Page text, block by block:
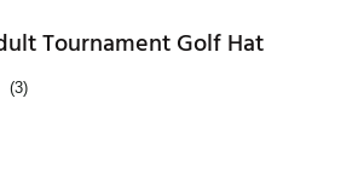
Tournament Golf Hat
(3)